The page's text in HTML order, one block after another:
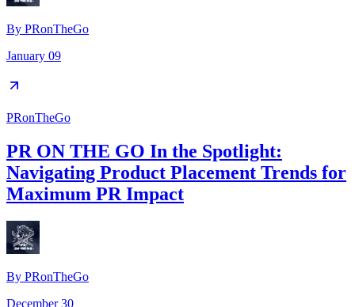
By PRonTheGo
January 09
PRonTheGo
PR ON THE GO In the Spotlight:
Navigating Product Placement Trends for
Maximum PR Impact
By PRonTheGo
December 30